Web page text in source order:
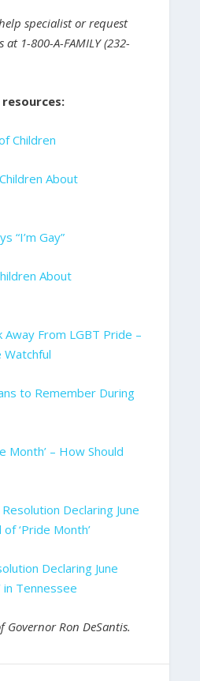
specialist or request
1-800-A-FAMILY (232-
Children
About
“I’m Gay”
About
Away From LGBT Pride –
Watchful
to Remember During
Month’ – How Should
Declaring June
‘Pride Month’
Declaring June
in Tennessee
Ron DeSantis.